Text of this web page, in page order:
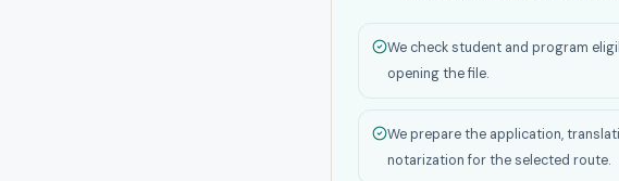
We check student and program
opening the file.
We prepare the application,
notarization for the selected route.